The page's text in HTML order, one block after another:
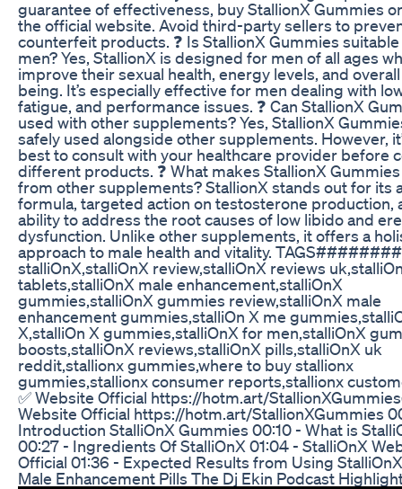
guarantee of effectiveness, buy StallionX Gummies
the official website. Avoid third-party sellers to
counterfeit products. ❓ Is StallionX Gummies
men? Yes, StallionX is designed for men of all ages
improve their sexual health, energy levels, and
being. It’s especially effective for men dealing with
fatigue, and performance issues. ❓ Can StallionX
used with other supplements? Yes, StallionX
safely used alongside other supplements. However,
best to consult with your healthcare provider before
different products. ❓ What makes StallionX
from other supplements? StallionX stands out for its
formula, targeted action on testosterone production,
ability to address the root causes of low libido and
dysfunction. Unlike other supplements, it offers a
approach to male health and vitality.
stalliOnX,stalliOnX review,stalliOnX reviews
tablets,stalliOnX male enhancement,stalliOnX
gummies,stalliOnX gummies review,stalliOnX male
enhancement gummies,stalliOn X me
X,stalliOn X gummies,stalliOnX for men,stalliOnX
boosts,stalliOnX reviews,stalliOnX pills,stalliOnX uk
reddit,stallionx gummies,where to buy stallionx
gummies,stallionx consumer reports,stallionx
✅ ​Website Official https://hotm.art/StallionXGummies
Website Official https://hotm.art/StallionXGummies
Introduction StalliOnX Gummies 00:10 - What is
00:27 - Ingredients Of StalliOnX 01:04 - StalliOnX
Official 01:36 - Expected Results from Using StalliOnX
Male Enhancement Pills The Dj Ekin Podcast